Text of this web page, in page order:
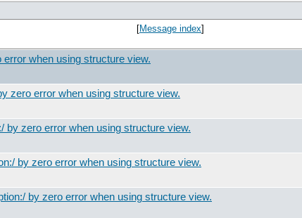
[Message index]
when using structure view.
zero error when using structure view.
by zero error when using structure view.
by zero error when using structure view.
by zero error when using structure view.